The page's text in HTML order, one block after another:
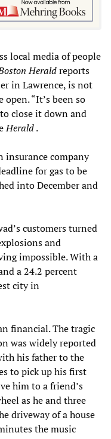
local media of people
Heraldreports
in Lawrence, is not
“It’s been so
close it down and
Herald.
insurance company
for gas to be
into December and
customers turned
and
impossible. With a
a 24.2 percent
city in
financial. The tragic
was widely reported
his father to the
to pick up his first
him to a friend’s
as he and three
driveway of a house
the music